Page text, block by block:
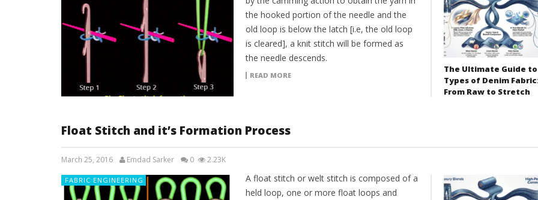
the hooked portion of the needle and the
old loop is below the latch [i.e, the old loop
is cleared], a knit stitch will be formed as
the needle descends.
READ MORE
The Ultimate Guide to
Types of Denim
From Raw to Stretch
Float Stitch and it’s Formation Process
March 25, 2016 Emdad Sarker 0 2.23K
FABRIC ENGINEERING
A float stitch or welt stitch is composed of a
held loop, one or more float loops and